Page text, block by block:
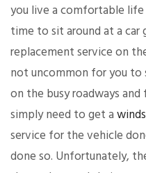
you live a comfortable life
time to sit around at a car
replacement service on
not uncommon for you to
on the busy roadways
simply need to get a
service for the vehicle
done so. Unfortunately,